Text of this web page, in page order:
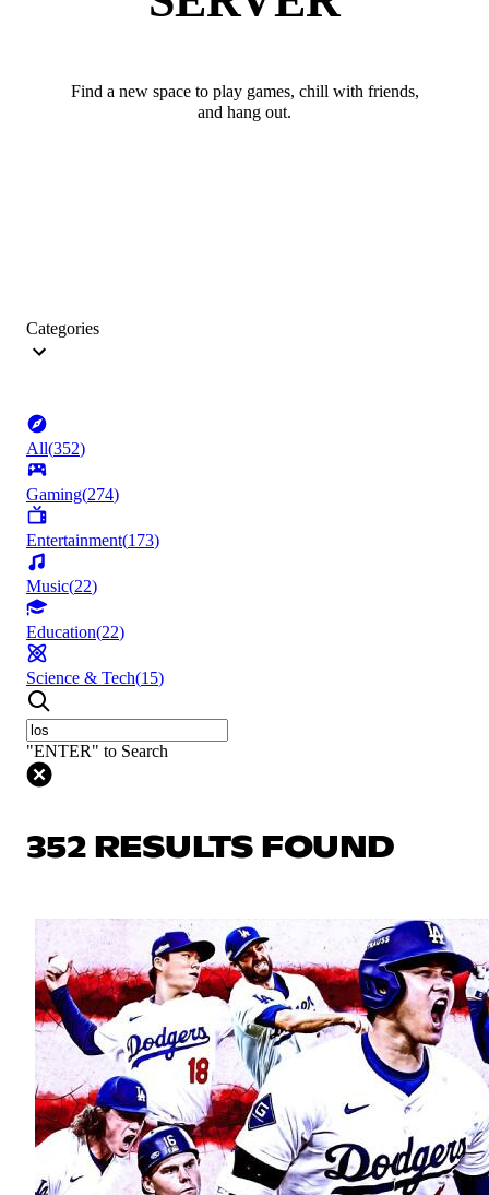
Find a new space to play games, chill with friends,
and hang out.
Categories
All(352)
Gaming(274)
Entertainment(173)
Music(22)
Education(22)
Science & Tech(15)
"ENTER" to Search
352 RESULTS FOUND